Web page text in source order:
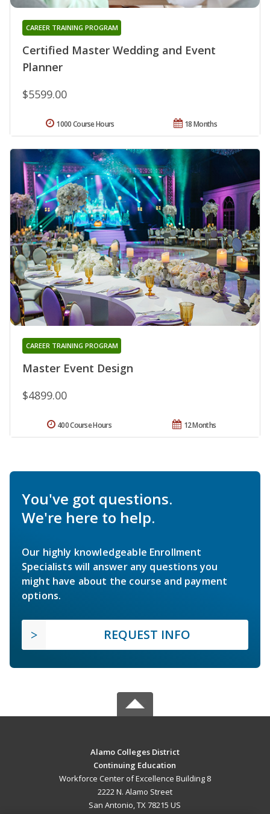
Certified Master Wedding and Event
Planner
CAREER TRAINING PROGRAM
$5599.00
18 Months
1000 Course Hours
Master Event Design
CAREER TRAINING PROGRAM
$4899.00
12 Months
400 Course Hours
You've got questions.
We're here to help.
Our highly knowledgeable Enrollment
Specialists will answer any questions you
might have about the course and payment
options.
REQUEST INFO
Alamo Colleges District
Continuing Education
Workforce Center of Excellence Building 8
2222 N. Alamo Street
San Antonio, TX 78215 US